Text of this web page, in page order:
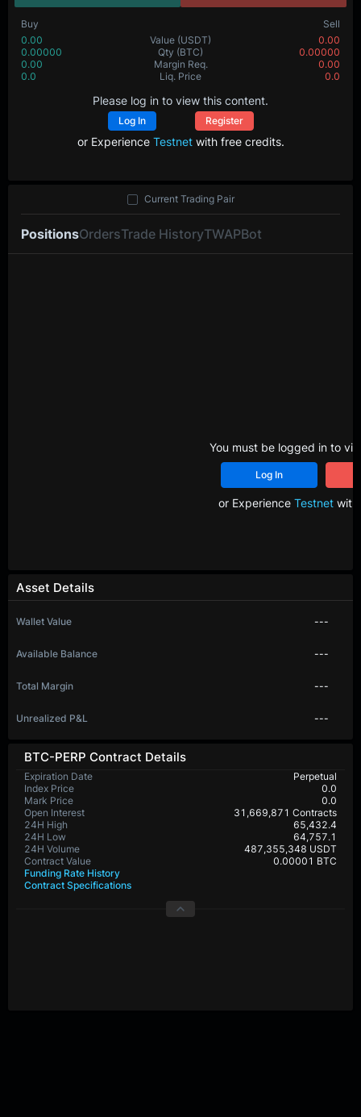
Buy
Sell
0.00
Value (USDT)
0.00
0.00000
Qty (BTC)
0.00000
0.00
Margin Req.
0.00
0.0
Liq. Price 0.0
Please log in to view this content.
Log In Register
or Experience Testnetwith free credits.
BTC-PERP Contract Details
Expiration Date
Perpetual
Index Price
0.0
Mark Price
0.0
Open Interest
31,669,871 Contracts
24H High
65,432.4
24H Low
64,757.1
24H Volume
487,355,348 USDT
Contract Value
0.00001 BTC
Funding Rate History
Contract Specifications
Asset Details
Wallet Value ---
Available Balance ---
Total Margin ---
Unrealized P&L ---
PositionsOrdersTrade HistoryTWAPBot
Current Trading Pair
You must be logged in to
Log In
or Experience Testnetwith